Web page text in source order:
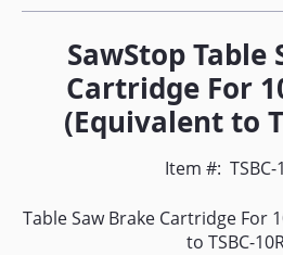
SawStop Table
Cartridge For
(Equivalent to
Item #: TSBC-
Table Saw Brake Cartridge For
to TSBC-